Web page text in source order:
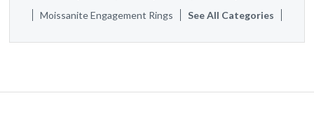
Moissanite Engagement Rings
See All Categories